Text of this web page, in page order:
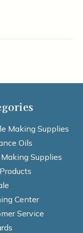
Making Supplies
Oils
Supplies
Center
Service